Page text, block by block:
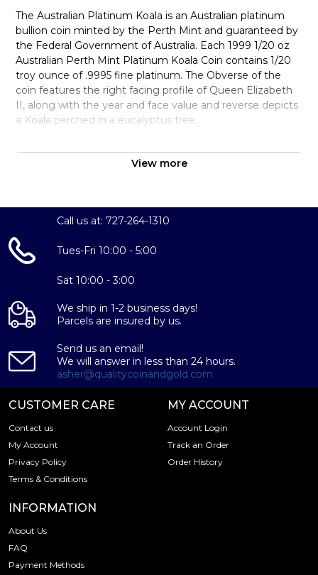
The Australian Platinum Koala is an Australian platinum
bullion coin minted by the Perth Mint and guaranteed by
the Federal Government of Australia. Each 1999 1/20 oz
Australian Perth Mint Platinum Koala Coin contains 1/20
troy ounce of .9995 fine platinum. The Obverse of the
coin features the right facing profile of Queen Elizabeth
II, along with the year and face value and reverse depicts
a Koala perched in a eucalyptus tree.
Why is the 1999 1/20 oz Australian Perth
Mint Platinum Koala Popular and an
Contains 0.05 troy ounce of .9995 fine platinum
Low Mintage
Guaranteed by the Australian Government for its
weight and purity
Specifications
Mint – Perth Mint
Purity - .9995
Weight- 1/20 troy ounce
IRA Eligible- Yes
Buy the high-quality 1999 1/20 oz Australian Perth Mint
Platinum Koala today from us online! The platinum price
is updated on our website every minute.
View more
Call us at: 727-264-1310
Tues-Fri 10:00 - 5:00
Sat 10:00 - 3:00
We ship in 1-2 business days!
Parcels are insured by us.
Send us an email!
We will answer in less than 24 hours.
asher@qualitycoinandgold.com
CUSTOMER CARE
Contact us
My Account
Privacy Policy
Terms & Conditions
MY ACCOUNT
Account Login
Track an Order
Order History
INFORMATION
About Us
FAQ
Payment Methods